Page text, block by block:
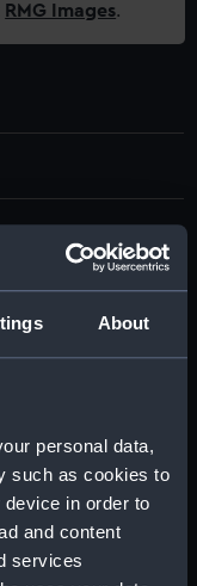
About
personal data,
such as cookies to
in order to
and content
services
RMG Images.
Gerrit
Vinkeles,